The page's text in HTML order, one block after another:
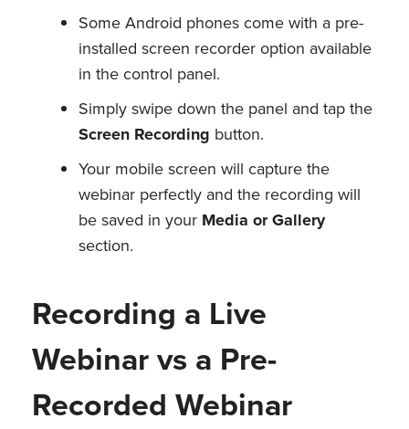
Some Android phones come with a pre-
installed screen recorder option available
in the control panel.
Simply swipe down the panel and tap the
Screen Recording button.
Your mobile screen will capture the
webinar perfectly and the recording will
be saved in your Media or Gallery
section.
Recording a Live
Webinar vs a Pre-
Recorded Webinar